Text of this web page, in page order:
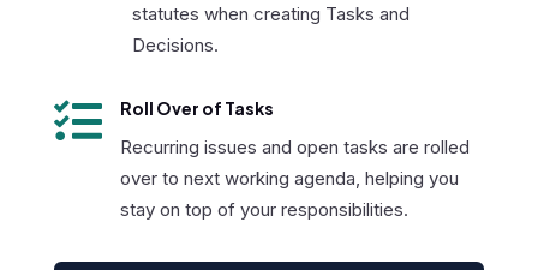
statutes when creating Tasks and
Decisions.
 Roll Over of Tasks
Recurring issues and open tasks are rolled
over to next working agenda, helping you
stay on top of your responsibilities.